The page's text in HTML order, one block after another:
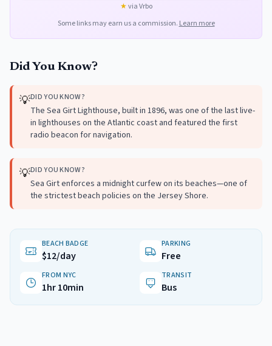
★via Vrbo
Some links may earn us a commission. Learn more
Did You Know?
💡DID YOU KNOW?
The Sea Girt Lighthouse, built in 1896, was one of the last live-
in lighthouses on the Atlantic coast and featured the first
radio beacon for navigation.
💡DID YOU KNOW?
Sea Girt enforces a midnight curfew on its beaches—one of
the strictest beach policies on the Jersey Shore.
BEACH BADGE
$12/day
PARKING
Free
FROM NYC
1hr 10min
TRANSIT
Bus